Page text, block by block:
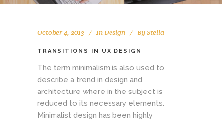
October 4, 2013 In Design ByStella
TRANSITIONS IN UX DESIGN
The term minimalism is also used to
describe a trend in design and
architecture where in the subject is
reduced to its necessary elements.
Minimalist design has been highly